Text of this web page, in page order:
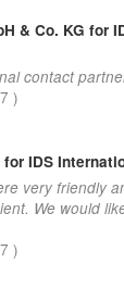
& Co. KG for
contact
)
for IDS
very friendly
We would
)